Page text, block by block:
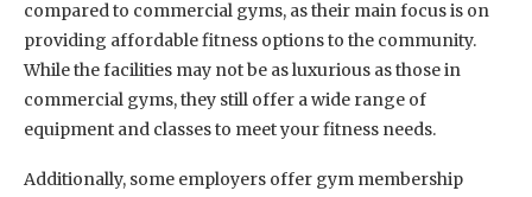
compared to commercial gyms, as their main focus is on
providing affordable fitness options to the community.
While the facilities may not be as luxurious as those in
commercial gyms, they still offer a wide range of
equipment and classes to meet your fitness needs.
Additionally, some employers offer gym membership